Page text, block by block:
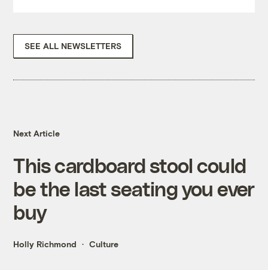
SEE ALL NEWSLETTERS
Next Article
This cardboard stool could
be the last seating you ever
buy
Holly Richmond Culture